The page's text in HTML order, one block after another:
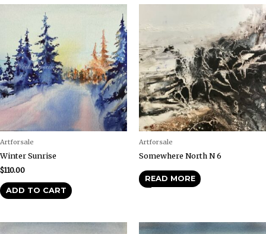
Artforsale
Winter Sunrise
$110.00
ADD TO CART
Artforsale
Somewhere North N 6
READ MORE